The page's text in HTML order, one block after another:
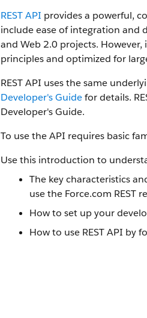
REST API provides a powerful,
include ease of integration and
and Web 2.0 projects. However,
principles and optimized for
REST API uses the same
Developer's Guidefor details.
Developer's Guide.
To use the API requires basic
Use this introduction to
The key characteristics
use the Force.com REST
How to set up your
How to use REST API by